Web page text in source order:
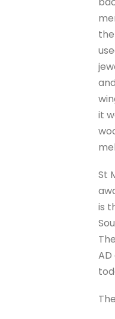
it
St
is